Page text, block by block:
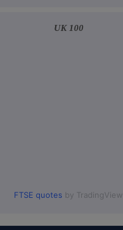
UK 100
FTSE quotes by TradingView